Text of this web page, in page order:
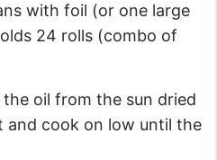
with foil (or one large
24 rolls (combo of
oil from the sun dried
and cook on low until the